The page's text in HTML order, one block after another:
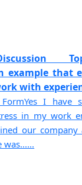
example that
with
I have
in my work
our company